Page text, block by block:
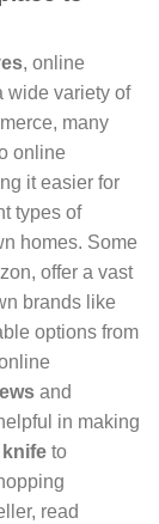
, online
wide variety of
many
online
it easier for
types of
homes. Some
offer a vast
brands like
options from
and
in making
to
read